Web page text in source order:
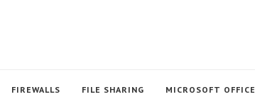
FIREWALLS FILE SHARING MICROSOFT OFFICE